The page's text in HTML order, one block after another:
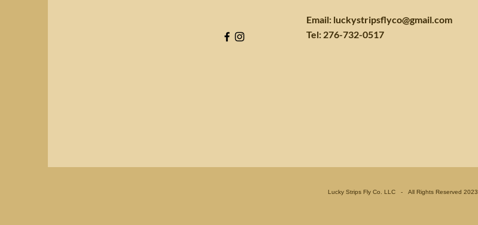
Email: luckystripsflyco@gmail.com
Tel: 276-732-0517
Lucky Strips Fly Co. LLC - All Rights Reserved 2023